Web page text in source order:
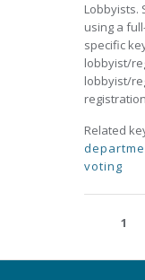
Lobbyists.
using a
specific
lobbyist/
lobbyist/
Related
voting
Pages
1